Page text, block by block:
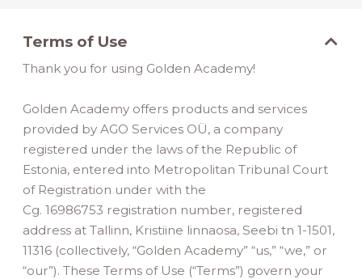
Terms of Use
Thank you for using Golden Academy!
Golden Academy offers products and services
provided by AGO Services OÜ, a company
registered under the laws of the Republic of
Estonia, entered into Metropolitan Tribunal Court
of Registration under with the
Cg. 16986753 registration number, registered
address at Tallinn, Kristiine linnaosa, Seebi tn 1-1501,
11316 (collectively, “Golden Academy” “us,” “we,” or
“our”). These Terms of Use (“Terms”) govern your